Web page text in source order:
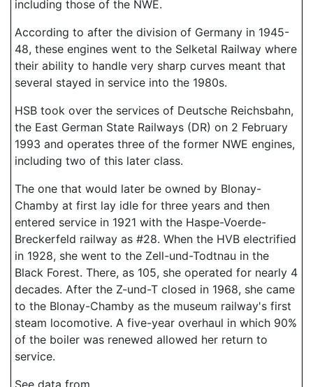
including those of the NWE.
According to after the division of Germany in 1945-
48, these engines went to the Selketal Railway where
their ability to handle very sharp curves meant that
several stayed in service into the 1980s.
HSB took over the services of Deutsche Reichsbahn,
the East German State Railways (DR) on 2 February
1993 and operates three of the former NWE engines,
including two of this later class.
The one that would later be owned by Blonay-
Chamby at first lay idle for three years and then
entered service in 1921 with the Haspe-Voerde-
Breckerfeld railway as #28. When the HVB electrified
in 1928, she went to the Zell-und-Todtnau in the
Black Forest. There, as 105, she operated for nearly 4
decades. After the Z-und-T closed in 1968, she came
to the Blonay-Chamby as the museum railway's first
steam locomotive. A five-year overhaul in which 90%
of the boiler was renewed allowed her return to
service.
See data from